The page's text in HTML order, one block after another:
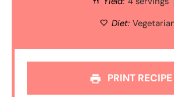
Diet:
PRINT RECIPE